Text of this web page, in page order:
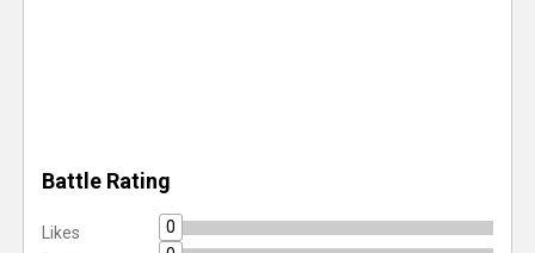
Battle Rating
Likes
0